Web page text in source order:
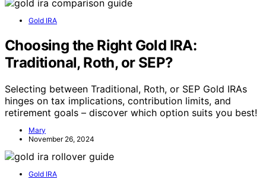
Gold IRA
Choosing the Right Gold IRA:
Traditional, Roth, or SEP?
Selecting between Traditional, Roth, or SEP Gold IRAs
hinges on tax implications, contribution limits, and
retirement goals – discover which option suits you best!
Mary
November 26, 2024
Gold IRA